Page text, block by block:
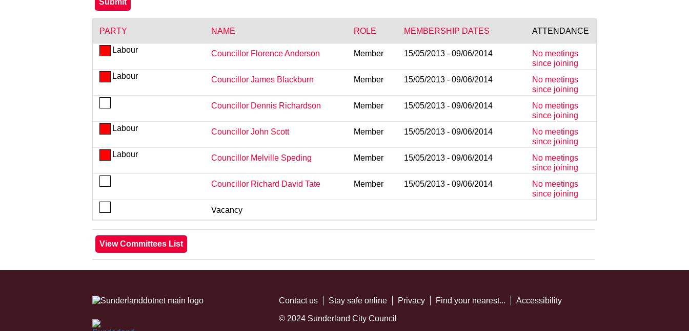
PARTY NAME ROLE MEMBERSHIP DATES ATTENDANCE
Labour Councillor Florence Anderson Member 15/05/2013 - 09/06/2014
No meetings
since joining
Labour
Councillor James Blackburn Member 15/05/2013 - 09/06/2014
No meetings
since joining
Councillor Dennis Richardson
Member 15/05/2013 - 09/06/2014
No meetings
since joining
Labour
Councillor John Scott Member 15/05/2013 - 09/06/2014
No meetings
since joining
Labour
Councillor Melville Speding Member 15/05/2013 - 09/06/2014
No meetings
since joining
Councillor Richard David Tate
Member 15/05/2013 - 09/06/2014
No meetings
since joining
Vacancy
Contact us Stay safe online Privacy Find your nearest... Accessibility
© 2024 Sunderland City Council